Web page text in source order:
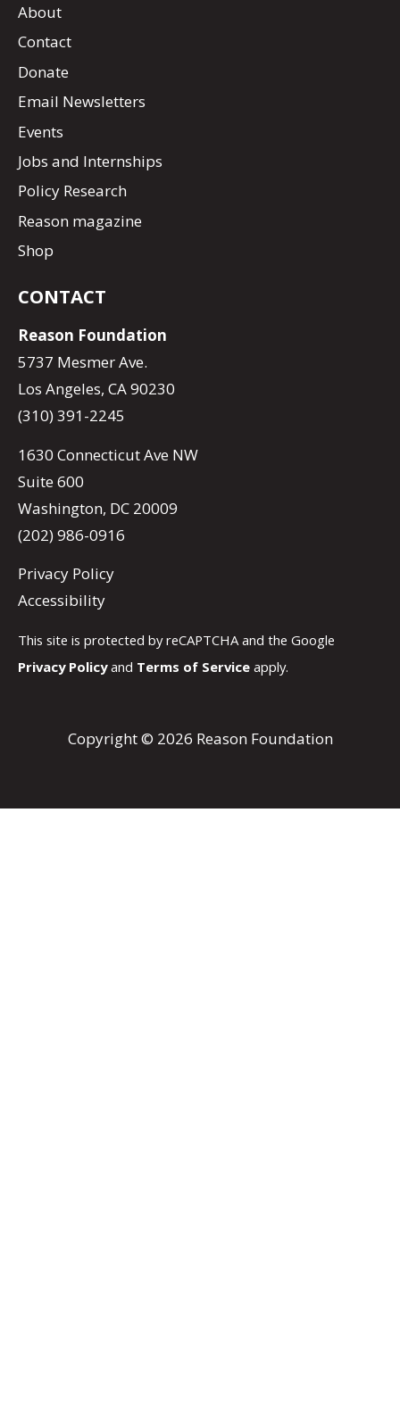
About
Contact
Donate
Email Newsletters
Events
Jobs and Internships
Policy Research
Reason magazine
Shop
CONTACT
Reason Foundation
5737 Mesmer Ave.
Los Angeles, CA 90230
(310) 391-2245
1630 Connecticut Ave NW
Suite 600
Washington, DC 20009
(202) 986-0916
Privacy Policy
Accessibility
This site is protected by reCAPTCHA and the Google
Privacy Policyand Terms of Service apply.
Copyright © 2026 Reason Foundation